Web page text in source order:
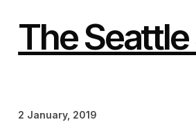
The
2 January, 2019